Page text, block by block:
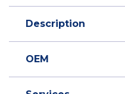
Description
OEM